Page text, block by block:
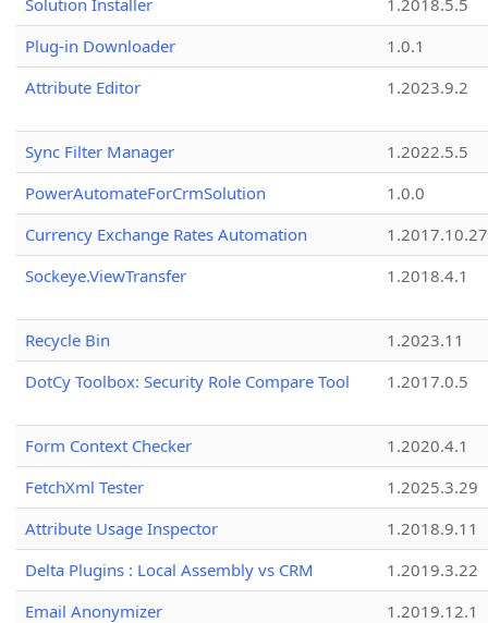
Solution Installer
1.2018.5.5
Plug-in Downloader
1.0.1
Attribute Editor
1.2023.9.2
Sync Filter Manager
1.2022.5.5
PowerAutomateForCrmSolution
1.0.0
Currency Exchange Rates Automation
1.2017.10.27
Sockeye.ViewTransfer
1.2018.4.1
Recycle Bin
1.2023.11
DotCy Toolbox: Security Role Compare Tool
1.2017.0.5
Form Context Checker
1.2020.4.1
FetchXml Tester
1.2025.3.29
Attribute Usage Inspector
1.2018.9.11
Delta Plugins : Local Assembly vs CRM
1.2019.3.22
Email Anonymizer
1.2019.12.1